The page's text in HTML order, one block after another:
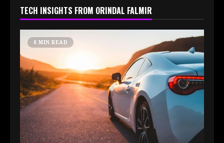
TECH INSIGHTS FROM ORINDAL FALMIR
6 MIN READ